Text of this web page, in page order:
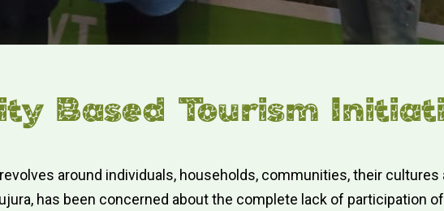
Based Tourism
around individuals, households, communities, their cultures
has been concerned about the complete lack of participation